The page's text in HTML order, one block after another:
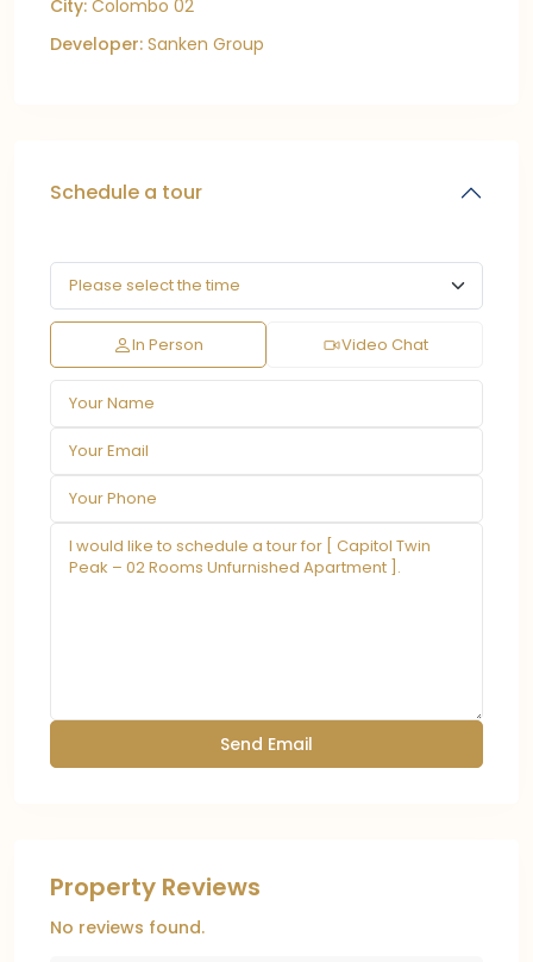
City: Colombo 02
Developer: Sanken Group
Schedule a tour
In Person Video Chat
Property Reviews
No reviews found.